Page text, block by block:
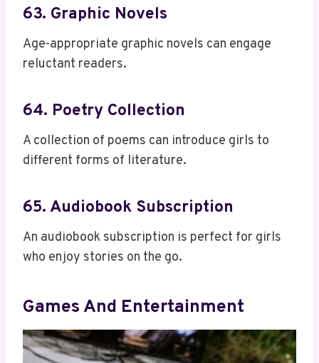
63. Graphic Novels
Age-appropriate graphic novels can engage
reluctant readers.
64. Poetry Collection
A collection of poems can introduce girls to
different forms of literature.
65. Audiobook Subscription
An audiobook subscription is perfect for girls
who enjoy stories on the go.
Games And Entertainment